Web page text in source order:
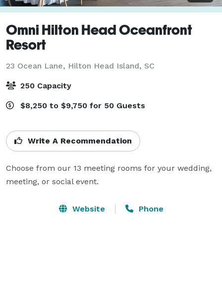
Omni Hilton Head Oceanfront
Resort
23 Ocean Lane, Hilton Head Island, SC
250 Capacity
$8,250 to $9,750 for 50 Guests
Write A Recommendation
Choose from our 13 meeting rooms for your wedding,
meeting, or social event.
Website Phone